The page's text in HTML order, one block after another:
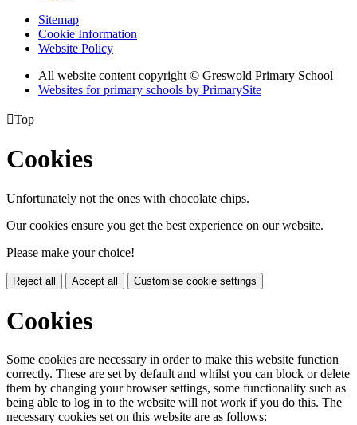
Sitemap
Cookie Information
Website Policy
All website content copyright © Greswold Primary School
Websites for primary schools by PrimarySite
Top
Cookies
Unfortunately not the ones with chocolate chips.
Our cookies ensure you get the best experience on our website.
Please make your choice!
Reject all Accept all Customise cookie settings
Cookies
Some cookies are necessary in order to make this website function
correctly. These are set by default and whilst you can block or delete
them by changing your browser settings, some functionality such as
being able to log in to the website will not work if you do this. The
necessary cookies set on this website are as follows: